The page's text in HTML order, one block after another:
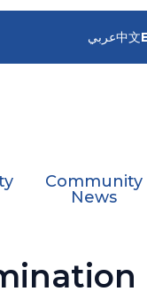
عربي中文
Community
News